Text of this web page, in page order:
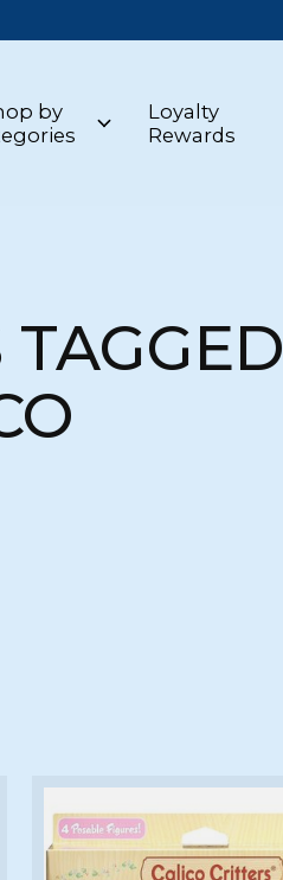
by
Loyalty
Rewards